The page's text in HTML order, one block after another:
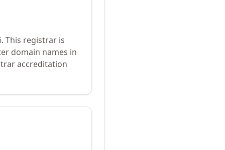
. This registrar is
domain names in
accreditation